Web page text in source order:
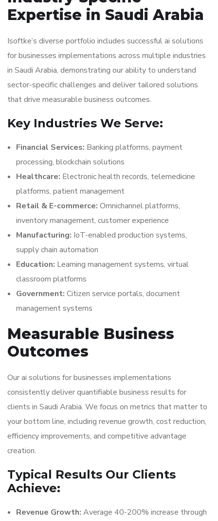
Expertise in Saudi Arabia
Isoftke’s diverse portfolio includes successful ai solutions
for businesses implementations across multiple industries
in Saudi Arabia, demonstrating our ability to understand
sector-specific challenges and deliver tailored solutions
that drive measurable business outcomes.
Key Industries We Serve:
Financial Services: Banking platforms, payment
processing, blockchain solutions
Healthcare: Electronic health records, telemedicine
platforms, patient management
Retail & E-commerce: Omnichannel platforms,
inventory management, customer experience
Manufacturing: IoT-enabled production systems,
supply chain automation
Education: Learning management systems, virtual
classroom platforms
Government: Citizen service portals, document
management systems
Measurable Business
Outcomes
Our ai solutions for businesses implementations
consistently deliver quantifiable business results for
clients in Saudi Arabia. We focus on metrics that matter to
your bottom line, including revenue growth, cost reduction,
efficiency improvements, and competitive advantage
creation.
Typical Results Our Clients
Achieve:
Revenue Growth: Average 40-200% increase through